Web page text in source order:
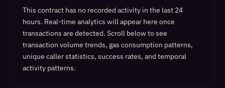
This contract has no recorded activity in the last 24
hours. Real-time analytics will appear here once
transactions are detected. Scroll below to see
transaction volume trends, gas consumption patterns,
unique caller statistics, success rates, and temporal
activity patterns.